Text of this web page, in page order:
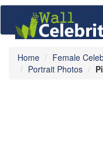
Home Female
Portrait Photos